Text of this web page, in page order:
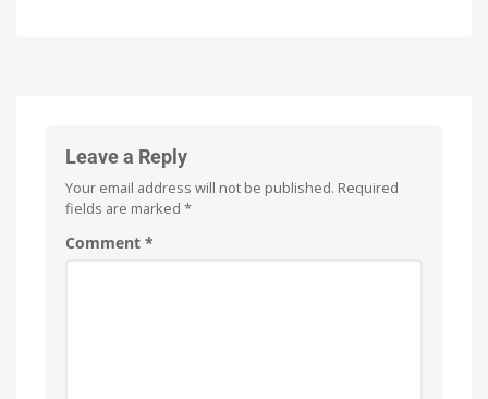
Pro
units
Leave a Reply
Your email address will not be published. Required
fields are marked *
Comment *